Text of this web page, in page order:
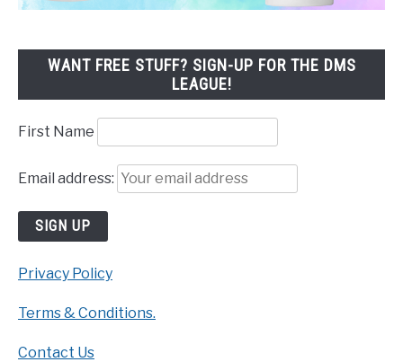
WANT FREE STUFF? SIGN-UP FOR THE DMS
LEAGUE!
First Name
Email address:
Privacy Policy
Terms & Conditions.
Contact Us